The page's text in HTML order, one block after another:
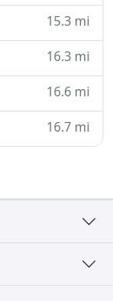
15.3 mi
16.3 mi
16.6 mi
16.7 mi